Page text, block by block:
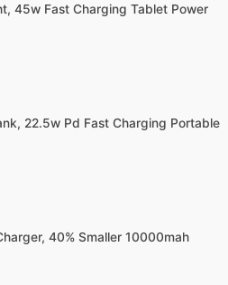
45w Fast Charging Tablet Power
22.5w Pd Fast Charging Portable
40% Smaller 10000mah